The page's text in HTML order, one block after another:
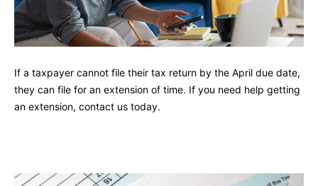
If a taxpayer cannot file their tax return by the April due date,
they can file for an extension of time. If you need help getting
an extension, contact us today.